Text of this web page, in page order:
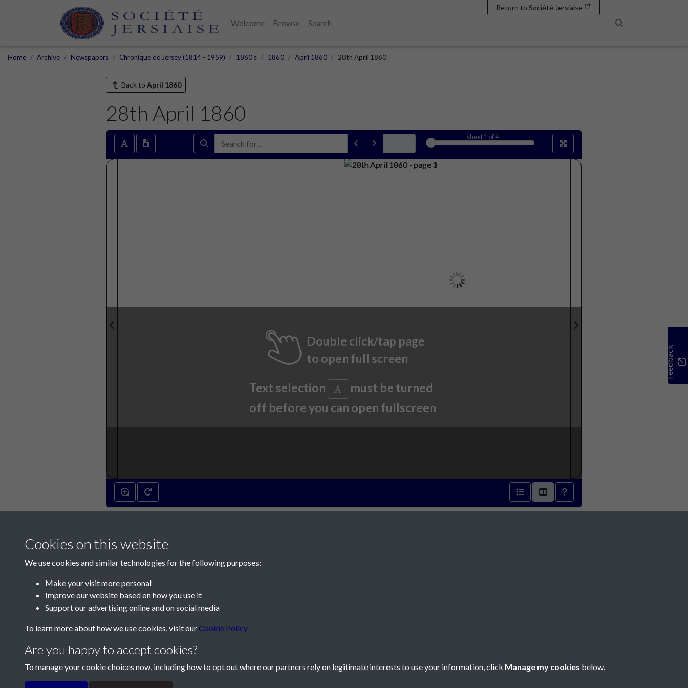
Welcome Browse
Search
Return to Société Jersiaise
Home Archive Newspapers Chronique de Jersey (1814 - 1959) 1860's 1860 April 1860 28th April 1860
Back to April 1860
28th April 1860
sheet1 of 4
Double click/tap page
to open full screen
Text selection
must be turned
off before you can open fullscreen
Feedback
Contact Us
Telephone:+44 1534 758314
Terms & Conditions Privacy Policy
Cookies on this website
We use cookies and similar technologies for the following purposes:
Make your visit more personal
Improve our website based on how you use it
Support our advertising online and on social media
To learn more about how we use cookies, visit our Cookie Policy
Are you happy to accept cookies?
To manage your cookie choices now, including how to opt out where our partners rely on legitimate interests to use your information, click Manage my cookies below.